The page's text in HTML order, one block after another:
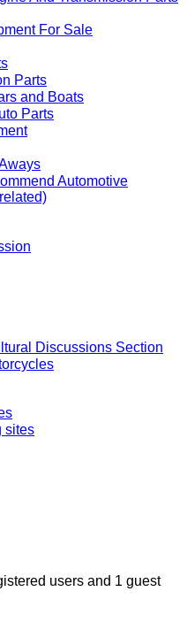
For Sale
Parts
and Boats
Parts
Automotive
Discussions Section
sites
users and 1 guest